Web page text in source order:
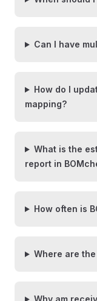
Can I have
How do I
mapping?
What is the
report in
How often is
Where are
Why am